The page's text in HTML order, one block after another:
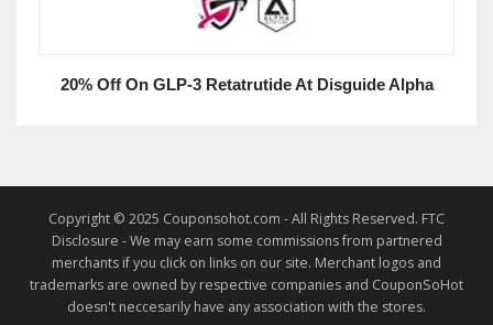
20% Off On GLP-3 Retatrutide At Disguide Alpha
Copyright © 2025 Couponsohot.com - All Rights Reserved. FTC
Disclosure - We may earn some commissions from partnered
merchants if you click on links on our site. Merchant logos and
trademarks are owned by respective companies and CouponSoHot
doesn't neccesarily have any association with the stores.